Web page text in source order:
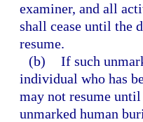
examiner, and all
shall cease until the
resume.
(b) If such
individual who has
may not resume
unmarked human